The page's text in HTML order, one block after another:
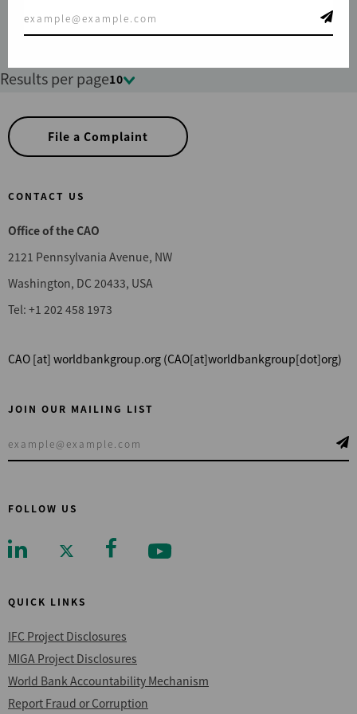
Results per page10
File a Complaint
CONTACT US
Office of the CAO
2121 Pennsylvania Avenue, NW
Washington, DC 20433, USA
Tel: +1 202 458 1973
CAO [at] worldbankgroup.org (CAO[at]worldbankgroup[dot]org)
FOLLOW US
JOIN OUR MAILING LIST
QUICK LINKS
IFC Project Disclosures
MIGA Project Disclosures
World Bank Accountability Mechanism
Report Fraud or Corruption